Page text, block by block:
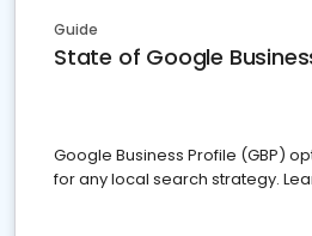
Guide
State of Google
Google Business Profile (GBP)
for any local search strategy.